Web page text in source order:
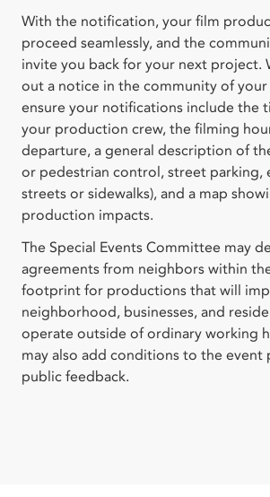
With the notification, your film
proceed seamlessly, and the
invite you back for your next project.
out a notice in the community of
ensure your notifications include the
your production crew, the filming
departure, a general description of
or pedestrian control, street parking,
streets or sidewalks), and a map
production impacts.
The Special Events Committee may
agreements from neighbors within
footprint for productions that will
neighborhood, businesses, and
operate outside of ordinary working
may also add conditions to the event
public feedback.